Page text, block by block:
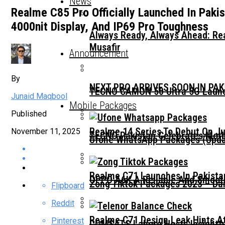
Always Ready, Always Ahead:
Musafir
TECNO CAMON 50 Ultra 5G
TECNO Pakistan Celebrates
OPPO A6K A Reliable And
Announcement
NEXT PRO ARRIVES SOON IN
Realme 14 Series To Debut On
Realme C71 Launches In
Realme C71 Design Leak Hints
Mobile Packages
Ufone WhatsApp Packages
Zong Tiktok Packages 2023 –
Realme C85 Pro Officially Launched In
4000nit Display, And IP69 Pro Toughness
By
Junaid Maqbool
Published
November 11, 2025
Flipboard
Reddit
Pinterest